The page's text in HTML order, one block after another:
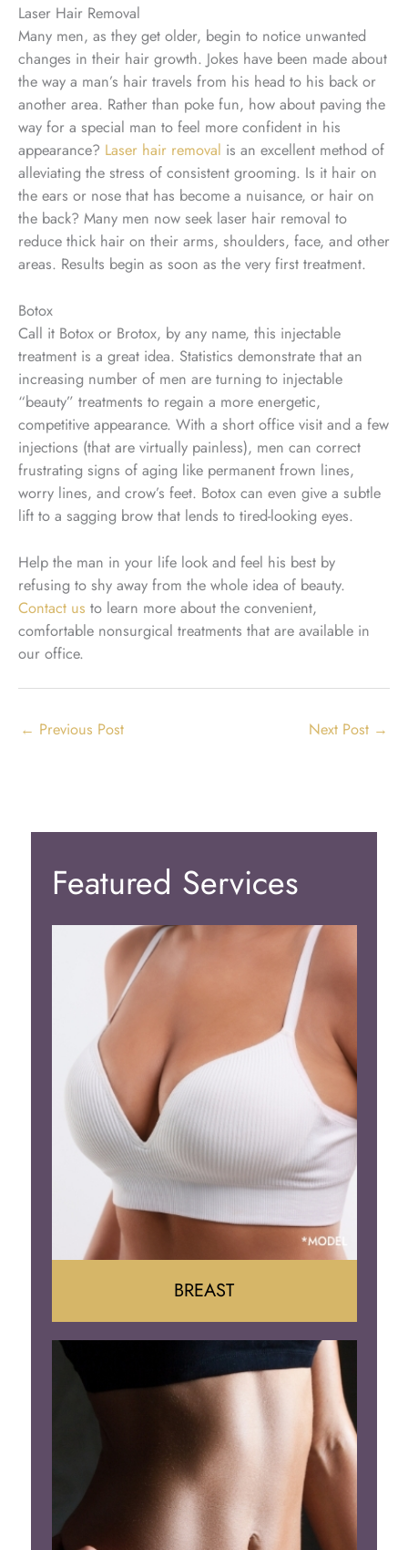
Laser Hair Removal
Many men, as they get older, begin to notice unwanted
changes in their hair growth. Jokes have been made about
the way a man’s hair travels from his head to his back or
another area. Rather than poke fun, how about paving the
way for a special man to feel more confident in his
appearance? Laser hair removal is an excellent method of
alleviating the stress of consistent grooming. Is it hair on
the ears or nose that has become a nuisance, or hair on
the back? Many men now seek laser hair removal to
reduce thick hair on their arms, shoulders, face, and other
areas. Results begin as soon as the very first treatment.
Botox
Call it Botox or Brotox, by any name, this injectable
treatment is a great idea. Statistics demonstrate that an
increasing number of men are turning to injectable
“beauty” treatments to regain a more energetic,
competitive appearance. With a short office visit and a few
injections (that are virtually painless), men can correct
frustrating signs of aging like permanent frown lines,
worry lines, and crow’s feet. Botox can even give a subtle
lift to a sagging brow that lends to tired-looking eyes.
Help the man in your life look and feel his best by
refusing to shy away from the whole idea of beauty.
Contact us to learn more about the convenient,
comfortable nonsurgical treatments that are available in
our office.
← Previous Post Next Post →
Featured Services
Augumentation
Lift
Reduction
Implant Removal
BREAST